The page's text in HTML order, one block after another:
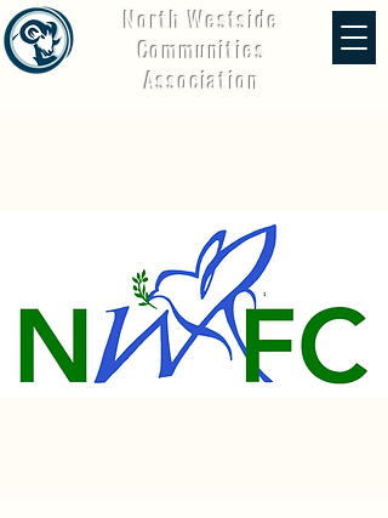
North Westside
Communities
Association